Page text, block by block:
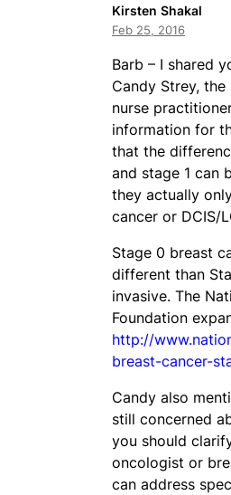
Kirsten Shakal
Feb 25, 2016
Barb – I shared
Candy Strey,
nurse
information for
that the
and stage 1 can
they actually
cancer or DCIS/
Stage 0 breast
different than
invasive. The
Foundation
http://
breast-cancer-
Candy also
still concerned
you should
oncologist or
can address